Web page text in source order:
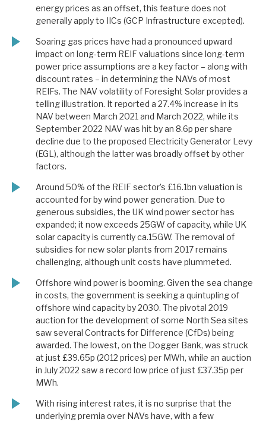
energy prices as an offset, this feature does not
generally apply to IICs (GCP Infrastructure excepted).
Soaring gas prices have had a pronounced upward
impact on long-term REIF valuations since long-term
power price assumptions are a key factor – along with
discount rates – in determining the NAVs of most
REIFs. The NAV volatility of Foresight Solar provides a
telling illustration. It reported a 27.4% increase in its
NAV between March 2021 and March 2022, while its
September 2022 NAV was hit by an 8.6p per share
decline due to the proposed Electricity Generator Levy
(EGL), although the latter was broadly offset by other
factors.
Around 50% of the REIF sector’s £16.1bn valuation is
accounted for by wind power generation. Due to
generous subsidies, the UK wind power sector has
expanded; it now exceeds 25GW of capacity, while UK
solar capacity is currently ca.15GW. The removal of
subsidies for new solar plants from 2017 remains
challenging, although unit costs have plummeted.
Offshore wind power is booming. Given the sea change
in costs, the government is seeking a quintupling of
offshore wind capacity by 2030. The pivotal 2019
auction for the development of some North Sea sites
saw several Contracts for Difference (CfDs) being
awarded. The lowest, on the Dogger Bank, was struck
at just £39.65p (2012 prices) per MWh, while an auction
in July 2022 saw a record low price of just £37.35p per
MWh.
With rising interest rates, it is no surprise that the
underlying premia over NAVs have, with a few